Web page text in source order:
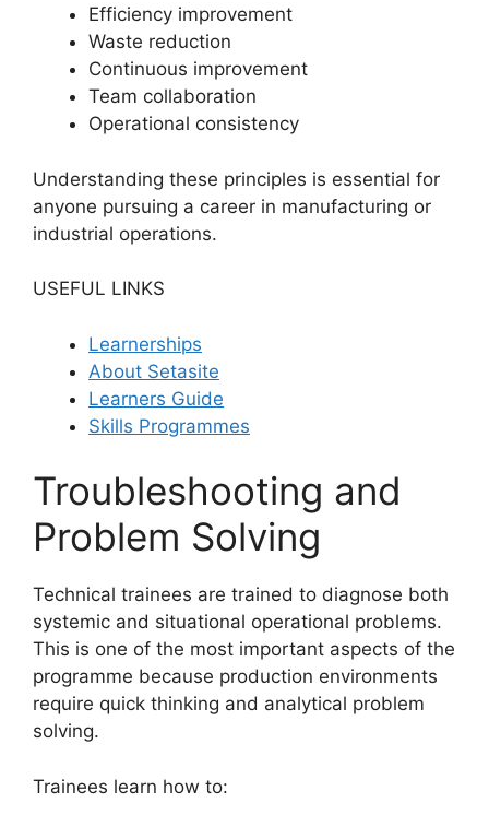
Efficiency improvement
Waste reduction
Continuous improvement
Team collaboration
Operational consistency
Understanding these principles is essential for
anyone pursuing a career in manufacturing or
industrial operations.
USEFUL LINKS
Learnerships
About Setasite
Learners Guide
Skills Programmes
Troubleshooting and
Problem Solving
Technical trainees are trained to diagnose both
systemic and situational operational problems.
This is one of the most important aspects of the
programme because production environments
require quick thinking and analytical problem
solving.
Trainees learn how to: